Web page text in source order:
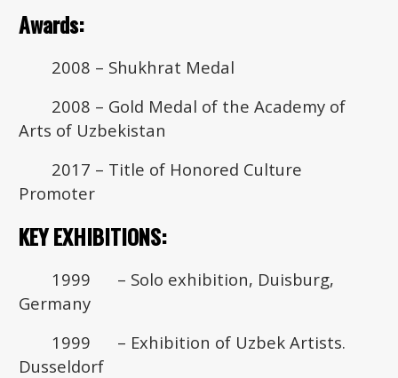
Awards:
2008 – Shukhrat Medal
2008 – Gold Medal of the Academy of
Arts of Uzbekistan
2017 – Title of Honored Culture
Promoter
KEY EXHIBITIONS:
1999 – Solo exhibition, Duisburg,
Germany
1999 – Exhibition of Uzbek Artists.
Dusseldorf